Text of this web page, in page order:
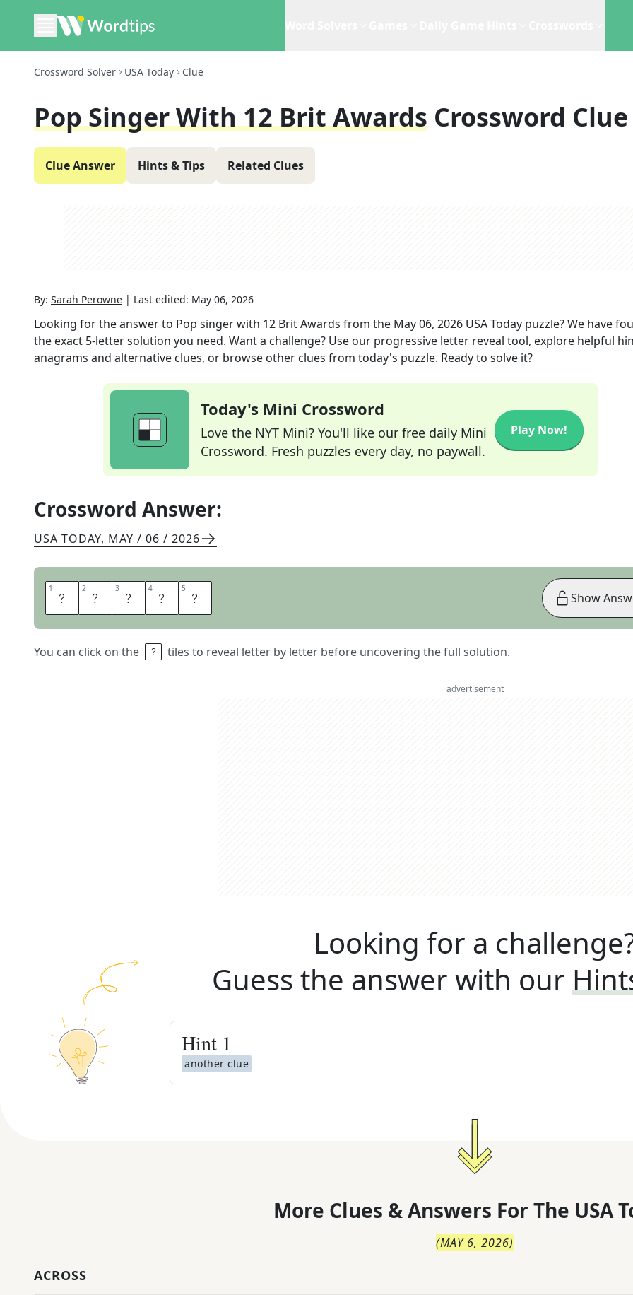
Crossword Solver USA Today Clue
Pop Singer With 12 Brit Awards Crossword Clue
Clue Answer Hints & Tips Related Clues
By: Sarah Perowne | Last edited: May 06, 2026
Looking for the answer to Pop singer with 12 Brit Awards from the May 06, 2026 USA Today puzzle? We have
the exact 5-letter solution you need. Want a challenge? Use our progressive letter reveal tool, explore helpful
anagrams and alternative clues, or browse other clues from today's puzzle. Ready to solve it?
Today's Mini Crossword
Love the NYT Mini? You'll like our free daily Mini
Crossword. Fresh puzzles every day, no paywall.
Play Now!
Crossword Answer:
USA TODAY, MAY / 06 / 2026
1 A 2 D 3 E 4 L 5 E
You can click on the tiles to reveal letter by letter before uncovering the full solution.
Show
advertisement
Looking for a
Guess the answer with our
Hint 1
another clue
More Clues & Answers For The USA
(MAY 6, 2026)
ACROSS